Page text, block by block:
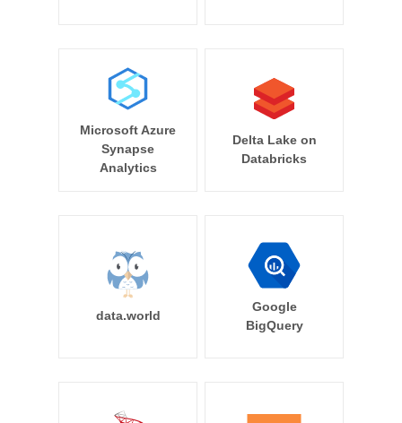
Microsoft Azure
Synapse
Analytics
Delta Lake on
Databricks
data.world
Google
BigQuery